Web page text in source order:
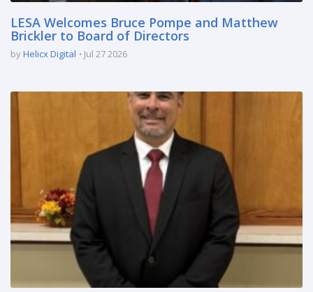
LESA Welcomes Bruce Pompe and Matthew
Brickler to Board of Directors
byHelicx Digital Jul 27 2026